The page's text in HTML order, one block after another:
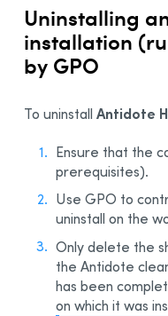
Uninstalling
installation
by GPO
To uninstall Antidote
Ensure that the
prerequisites).
Use GPO to
uninstall on the
Only delete the
the Antidote
has been
on which it was